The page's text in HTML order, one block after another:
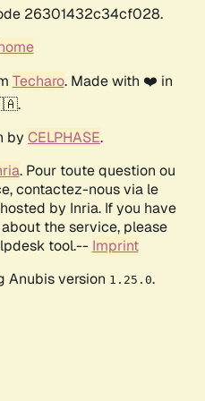
26301432c34cf028.
Techaro. Made with ❤️ in
by CELPHASE.
. Pour toute question ou
contactez-nous via le
by Inria. If you have
the service, please
tool.-- Imprint
Anubis version 1.25.0.